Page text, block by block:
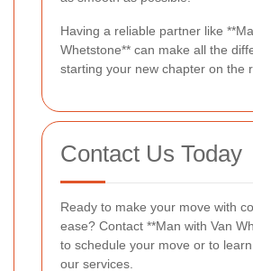
Having a reliable partner like
Whetstone** can make all the
starting your new chapter on the
Contact Us Today
Ready to make your move with
ease? Contact **Man with Van
to schedule your move or to
our services.